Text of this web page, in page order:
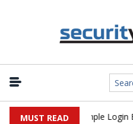
MUST READ
Flaw Turns Simple Login